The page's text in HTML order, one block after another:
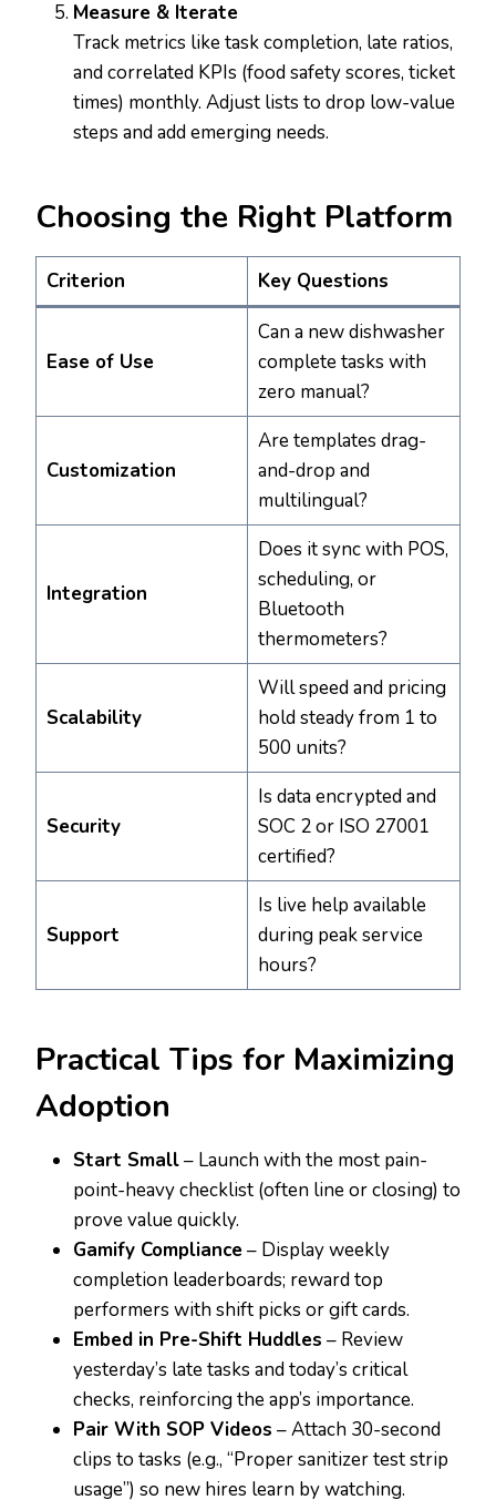
Measure & Iterate
Track metrics like task completion, late ratios,
and correlated KPIs (food safety scores, ticket
times) monthly. Adjust lists to drop low-value
steps and add emerging needs.
Choosing the Right Platform
Criterion Key Questions
Ease of Use
Can a new dishwasher
complete tasks with
zero manual?
Customization
Are templates drag-
and-drop and
multilingual?
Integration
Does it sync with POS,
scheduling, or
Bluetooth
thermometers?
Scalability
Will speed and pricing
hold steady from 1 to
500 units?
Security
Is data encrypted and
SOC 2 or ISO 27001
certified?
Support
Is live help available
during peak service
hours?
Practical Tips for Maximizing
Adoption
Start Small– Launch with the most pain-
point-heavy checklist (often line or closing) to
prove value quickly.
Gamify Compliance – Display weekly
completion leaderboards; reward top
performers with shift picks or gift cards.
Embed in Pre-Shift Huddles – Review
yesterday’s late tasks and today’s critical
checks, reinforcing the app’s importance.
Pair With SOP Videos – Attach 30-second
clips to tasks (e.g., “Proper sanitizer test strip
usage”) so new hires learn by watching.